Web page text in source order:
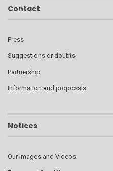
Contact
Press
Suggestions or doubts
Partnership
Information and proposals
Notices
Our Images and Videos